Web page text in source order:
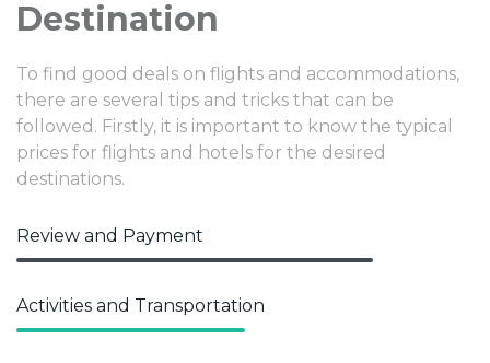
Destination
To find good deals on flights and accommodations,
there are several tips and tricks that can be
followed. Firstly, it is important to know the typical
prices for flights and hotels for the desired
destinations.
Review and Payment
Activities and Transportation